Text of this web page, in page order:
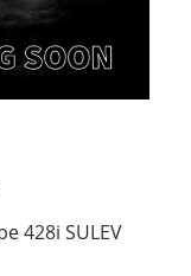
428i SULEV